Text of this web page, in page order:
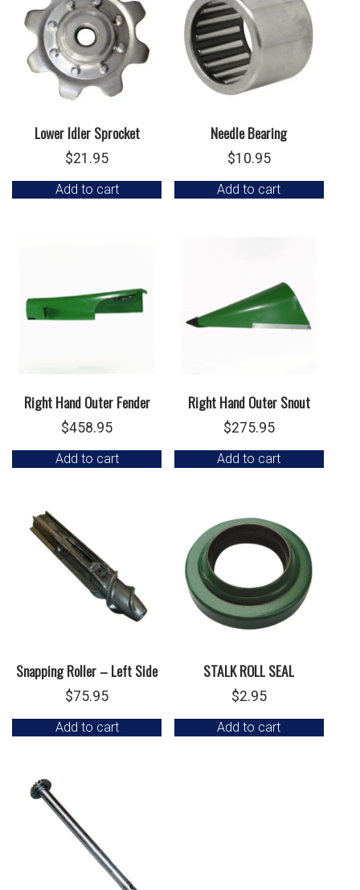
Lower Idler Sprocket
$21.95
Add to cart
Needle Bearing
$10.95
Add to cart
Right Hand Outer Fender
$458.95
Add to cart
Right Hand Outer Snout
$275.95
Add to cart
Snapping Roller – Left Side
$75.95
Add to cart
STALK ROLL SEAL
$2.95
Add to cart